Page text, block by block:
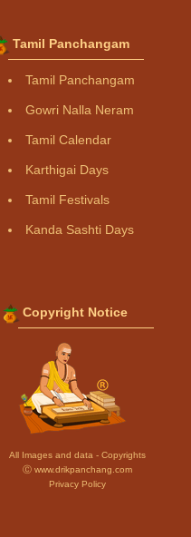
Tamil Panchangam
Tamil Panchangam
Gowri Nalla Neram
Tamil Calendar
Karthigai Days
Tamil Festivals
Kanda Sashti Days
Copyright Notice
All Images and data - Copyrights
Ⓒ www.drikpanchang.com
Privacy Policy